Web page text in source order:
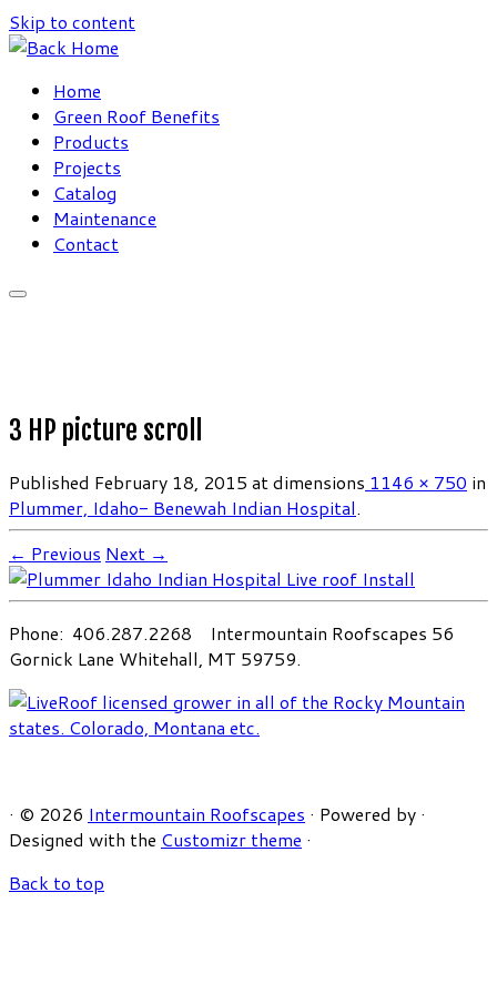
Skip to content
Home
Green Roof Benefits
Products
Projects
Catalog
Maintenance
Contact
3 HP picture scroll
Published February 18, 2015 at dimensions 1146 × 750 in
Plummer, Idaho- Benewah Indian Hospital.
← Previous Next →
Phone: 406.287.2268 Intermountain Roofscapes 56
Gornick Lane Whitehall, MT 59759.
· © 2026 Intermountain Roofscapes · Powered by ·
Designed with the Customizr theme ·
Back to top